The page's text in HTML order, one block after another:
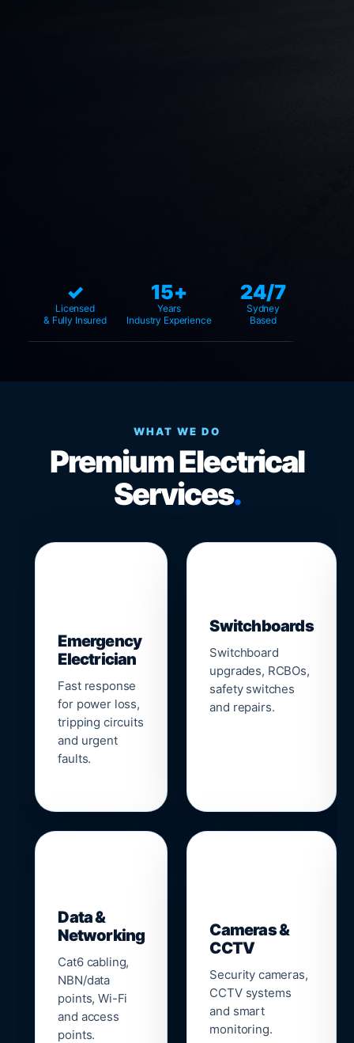
✓
Licensed
& Fully Insured
15+
Years
Industry Experience
24/7
Sydney
Based
WHAT WE DO
Premium Electrical
Services.
Emergency
Electrician
Fast response
for power loss,
tripping circuits
and urgent
faults.
Switchboards
Switchboard
upgrades, RCBOs,
safety switches
and repairs.
Data &
Networking
Cat6 cabling,
NBN/data
points, Wi-Fi
and access
points.
Cameras &
CCTV
Security cameras,
CCTV systems
and smart
monitoring.